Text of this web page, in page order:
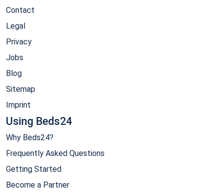
Contact
Legal
Privacy
Jobs
Blog
Sitemap
Imprint
Using Beds24
Why Beds24?
Frequently Asked Questions
Getting Started
Become a Partner